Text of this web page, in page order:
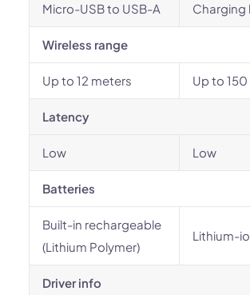
Micro-USB to USB-A Charging
Wireless range
Up to 12 meters Up to
Latency
Low Low
Batteries
Built-in rechargeable
(Lithium Polymer)
Lithium-
Driver info